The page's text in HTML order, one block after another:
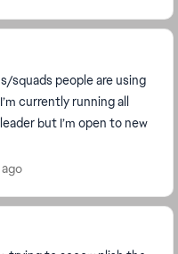
squads people are using
currently running all
but I’m open to new